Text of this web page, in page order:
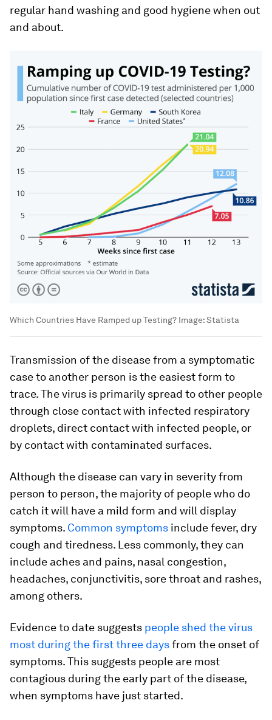
regular hand washing and good hygiene when out
and about.
Which Countries Have Ramped up Testing? Image:Statista
Transmission of the disease from a symptomatic
case to another person is the easiest form to
trace. The virus is primarily spread to other people
through close contact with infected respiratory
droplets, direct contact with infected people, or
by contact with contaminated surfaces.
Although the disease can vary in severity from
person to person, the majority of people who do
catch it will have a mild form and will display
symptoms. Common symptoms include fever, dry
cough and tiredness. Less commonly, they can
include aches and pains, nasal congestion,
headaches, conjunctivitis, sore throat and rashes,
among others.
Evidence to date suggests people shed the virus
most during the first three daysfrom the onset of
symptoms. This suggests people are most
contagious during the early part of the disease,
when symptoms have just started.